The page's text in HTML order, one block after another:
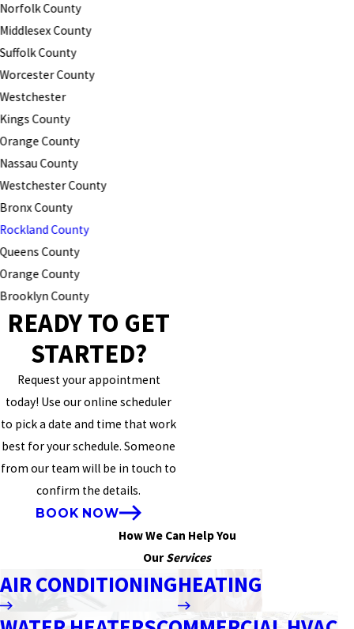
Norfolk County
Middlesex County
Suffolk County
Worcester County
Westchester
Kings County
Orange County
Nassau County
Westchester County
Bronx County
Rockland County
Queens County
Orange County
Brooklyn County
READY TO GET
STARTED?
Request your appointment
today! Use our online scheduler
to pick a date and time that work
best for your schedule. Someone
from our team will be in touch to
confirm the details.
BOOK NOW
How We Can Help You
OurServices
AIR CONDITIONINGHEATING